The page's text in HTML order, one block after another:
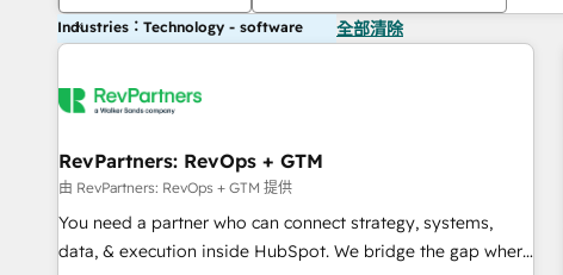
Industries：Technology - software 全部清除
RevPartners: RevOps + GTM
由 RevPartners: RevOps + GTM 提供
You need a partner who can connect strategy, systems,
data, & execution inside HubSpot. We bridge the gap where